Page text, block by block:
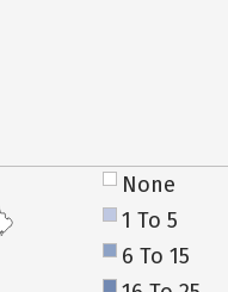
None
1 To 5
6 To 15